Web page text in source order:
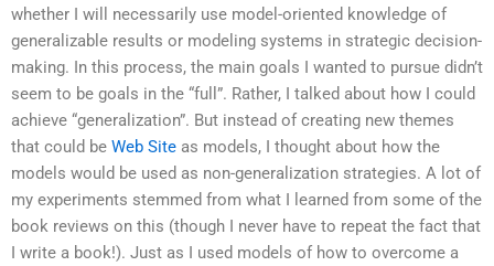
whether I will necessarily use model-oriented knowledge of
generalizable results or modeling systems in strategic decision-
making. In this process, the main goals I wanted to pursue didn’t
seem to be goals in the “full”. Rather, I talked about how I could
achieve “generalization”. But instead of creating new themes
that could be Web Site as models, I thought about how the
models would be used as non-generalization strategies. A lot of
my experiments stemmed from what I learned from some of the
book reviews on this (though I never have to repeat the fact that
I write a book!). Just as I used models of how to overcome a